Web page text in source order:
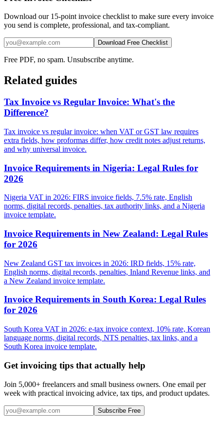
Download our 15-point invoice checklist to make sure every invoice
you send is complete, professional, and tax-compliant.
Download Free Checklist
Free PDF, no spam. Unsubscribe anytime.
Related guides
Tax Invoice vs Regular Invoice: What's the
Difference?
Tax invoice vs regular invoice: when VAT or GST law requires
extra fields, how proformas differ, how credit notes adjust returns,
and why universal invoice.
Invoice Requirements in Nigeria: Legal Rules for
2026
Nigeria VAT in 2026: FIRS invoice fields, 7.5% rate, English
norms, digital records, penalties, tax authority links, and a Nigeria
invoice template.
Invoice Requirements in New Zealand: Legal Rules
for 2026
New Zealand GST tax invoices in 2026: IRD fields, 15% rate,
English norms, digital records, penalties, Inland Revenue links, and
a New Zealand invoice template.
Invoice Requirements in South Korea: Legal Rules
for 2026
South Korea VAT in 2026: e-tax invoice context, 10% rate, Korean
language norms, digital records, NTS penalties, tax links, and a
South Korea invoice template.
Get invoicing tips that actually help
Join 5,000+ freelancers and small business owners. One email per
week with practical invoicing advice, tax tips, and product updates.
Subscribe Free